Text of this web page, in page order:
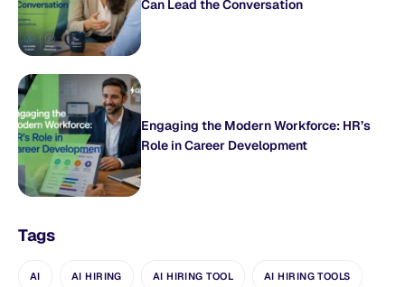
Can Lead the Conversation
Engaging the Modern Workforce: HR’s
Role in Career Development
Tags
AI AI HIRING AI HIRING TOOL AI HIRING TOOLS